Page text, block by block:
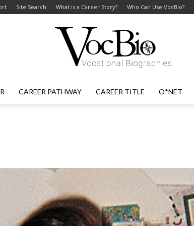
Site Search What is a Career Story? Who Can Use VocBio?
–
CAREER PATHWAY CAREER TITLE O*NET